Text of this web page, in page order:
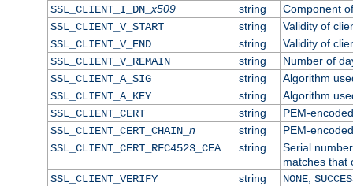
SSL_CLIENT_I_DN_x509 string
Component
SSL_CLIENT_V_START
string
Validity of
SSL_CLIENT_V_END
string
Validity of
SSL_CLIENT_V_REMAIN
string
Number of
SSL_CLIENT_A_SIG
string
Algorithm
SSL_CLIENT_A_KEY
string
Algorithm
SSL_CLIENT_CERT
string
PEM-
SSL_CLIENT_CERT_CHAIN_ n string
PEM-
SSL_CLIENT_CERT_RFC4523_CEA
string
Serial
matches that
SSL_CLIENT_VERIFY
string NONE,